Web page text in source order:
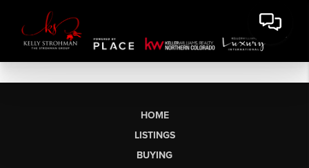
HOME
LISTINGS
BUYING